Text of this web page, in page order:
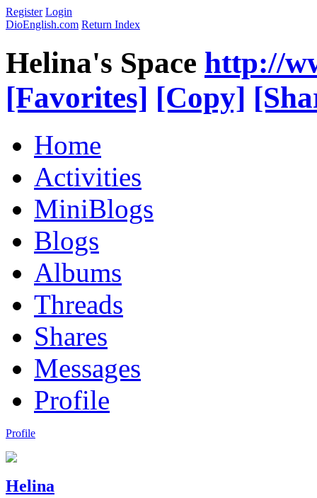
Register Login
DioEnglish.com Return Index
Helina's Space http://
[Favorites] [Copy]
Home
Activities
MiniBlogs
Blogs
Albums
Threads
Shares
Messages
Profile
Profile
Helina